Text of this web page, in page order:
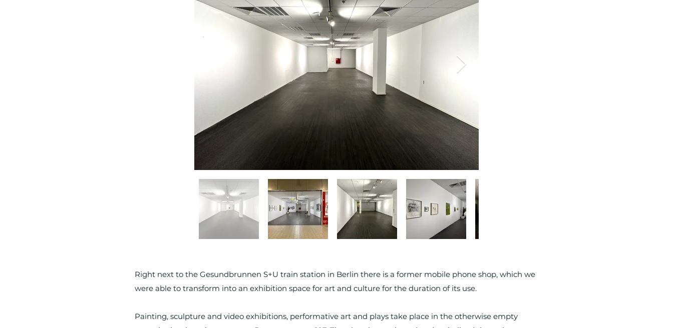
Right next to the Gesundbrunnen S+U train station in Berlin there is a former mobile phone shop, which we
were able to transform into an exhibition space for art and culture for the duration of its use.
Painting, sculpture and video exhibitions, performative art and plays take place in the otherwise empty